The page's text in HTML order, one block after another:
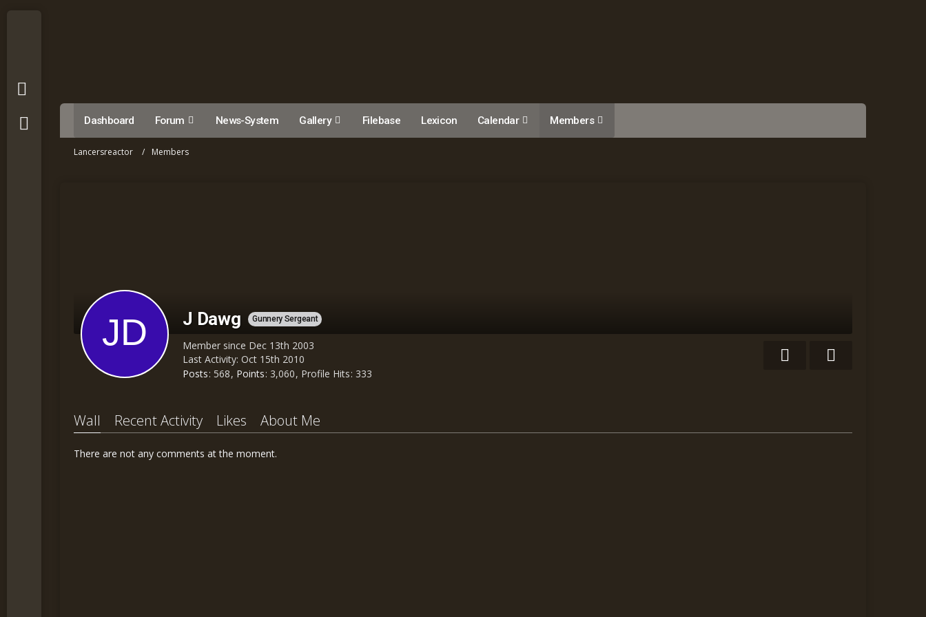
Dashboard Forum News-System Gallery Filebase Lexicon Calendar Members
Lancersreactor Members
J Dawg Gunnery Sergeant
Member since Dec 13th 2003
Last Activity:Oct 15th 2010
Posts 568 Points 3,060 Profile Hits 333
Wall Recent Activity Likes About Me
There are not any comments at the moment.